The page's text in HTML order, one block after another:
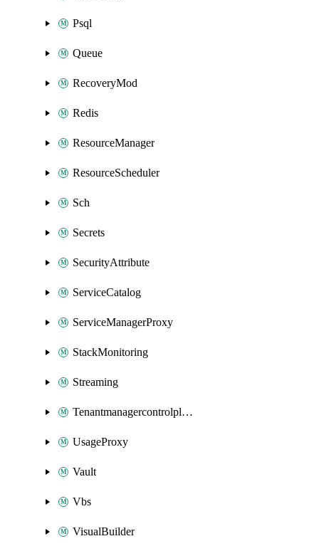
Psql
Queue
RecoveryMod
Redis
ResourceManager
ResourceScheduler
Sch
Secrets
SecurityAttribute
ServiceCatalog
ServiceManagerProxy
StackMonitoring
Streaming
Tenantmanagercontrolplane
UsageProxy
Vault
Vbs
VisualBuilder